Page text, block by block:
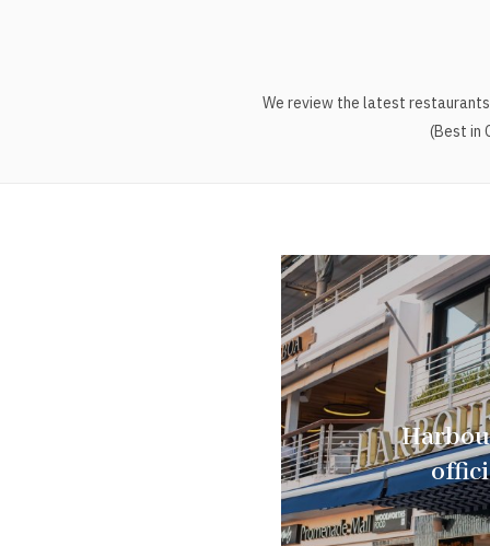
We review the latest
(Best in